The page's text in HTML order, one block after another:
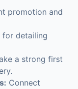
promotion and
for detailing
a strong first
Connect